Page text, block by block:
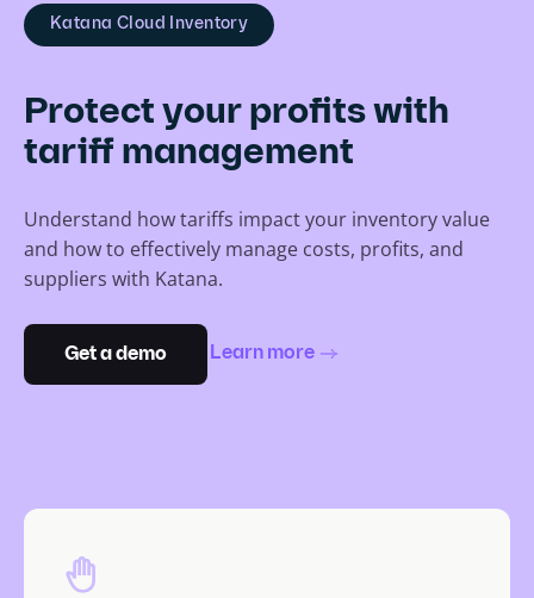
Katana Cloud Inventory
Protect your profits with
tariff management
Understand how tariffs impact your inventory value
and how to effectively manage costs, profits, and
suppliers with Katana.
Get a demo Learn more